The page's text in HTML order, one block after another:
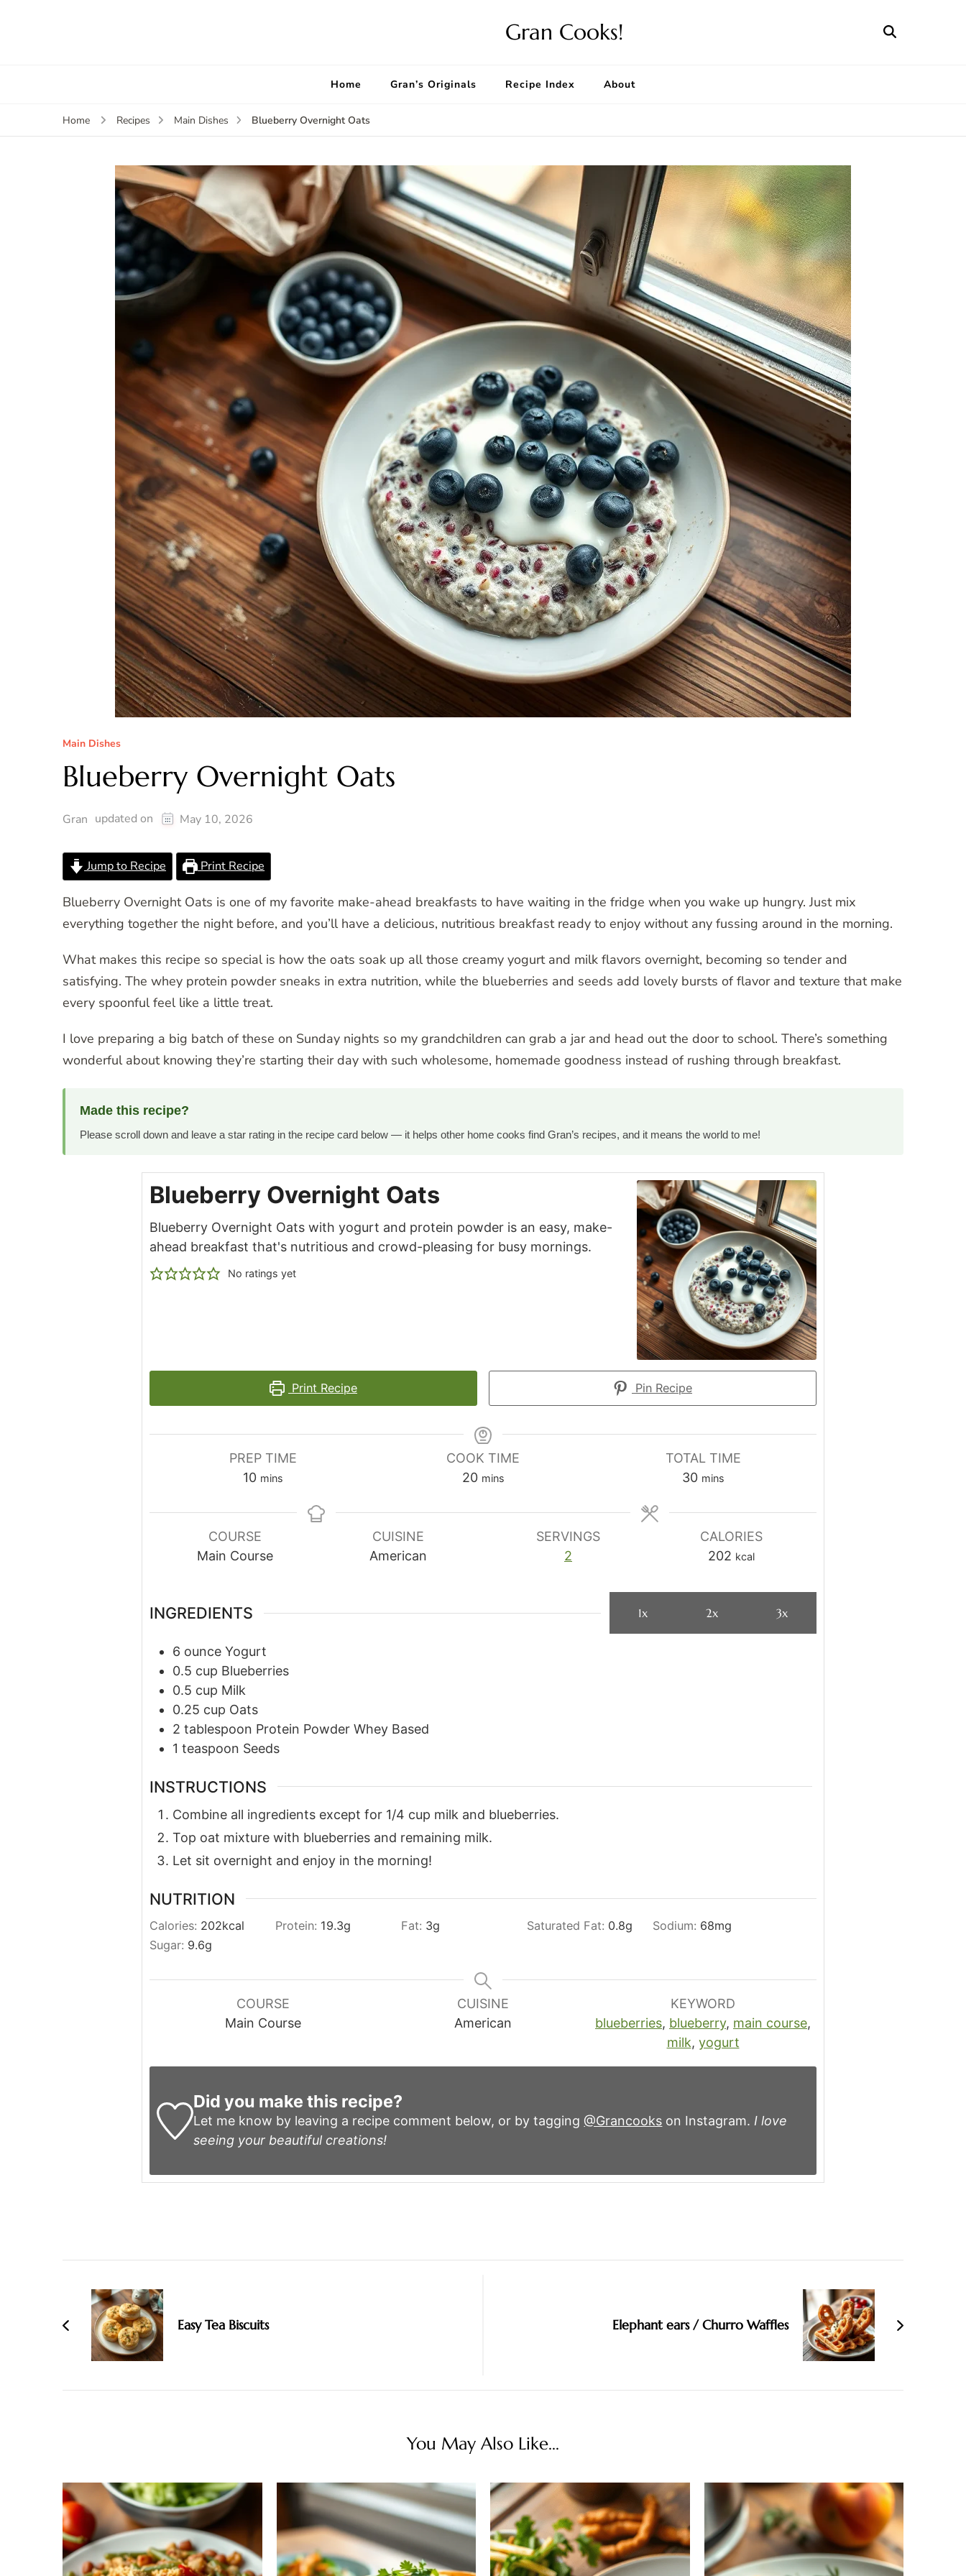
Gran Cooks!
Home Gran’s Originals Recipe Index About
Home Recipes Main Dishes Blueberry Overnight Oats
Main Dishes
Blueberry Overnight Oats
Gran updated on May 10, 2026
Jump to Recipe Print Recipe
Blueberry Overnight Oats is one of my favorite make-ahead breakfasts to have waiting in the fridge when you wake up hungry. Just mix
everything together the night before, and you’ll have a delicious, nutritious breakfast ready to enjoy without any fussing around in the morning.
What makes this recipe so special is how the oats soak up all those creamy yogurt and milk flavors overnight, becoming so tender and
satisfying. The whey protein powder sneaks in extra nutrition, while the blueberries and seeds add lovely bursts of flavor and texture that make
every spoonful feel like a little treat.
I love preparing a big batch of these on Sunday nights so my grandchildren can grab a jar and head out the door to school. There’s something
wonderful about knowing they’re starting their day with such wholesome, homemade goodness instead of rushing through breakfast.
Made this recipe?
Please scroll down and leave a star rating in the recipe card below — it helps other home cooks find Gran’s recipes, and it means the world to me!
Blueberry Overnight Oats
Blueberry Overnight Oats with yogurt and protein powder is an easy, make-
ahead breakfast that's nutritious and crowd-pleasing for busy mornings.
No ratings yet
Print Recipe Pin Recipe
PREP TIME
10minutes
mins
COOK TIME
20minutes
mins
TOTAL TIME
30minutes
mins
COURSE
Main Course
CUISINE
American
SERVINGS
2
CALORIES
202 kcal
INGREDIENTS 1x 2x 3x
6 ounce Yogurt
0.5 cup Blueberries
0.5 cup Milk
0.25 cup Oats
2 tablespoon Protein Powder Whey Based
1 teaspoon Seeds
INSTRUCTIONS
Combine all ingredients except for 1/4 cup milk and blueberries.
Top oat mixture with blueberries and remaining milk.
Let sit overnight and enjoy in the morning!
NUTRITION
Calories: 202kcal Protein: 19.3g Fat: 3g Saturated Fat: 0.8g Sodium: 68mg
Sugar: 9.6g
COURSE
Main Course
CUISINE
American
KEYWORD
blueberries, blueberry, main course,
milk, yogurt
Did you make this recipe?
Let me know by leaving a recipe comment below, or by tagging @Grancooks on Instagram. I love
seeing your beautiful creations!
Navigation
Easy Tea Biscuits Elephant ears / Churro Waffles
You May Also Like...